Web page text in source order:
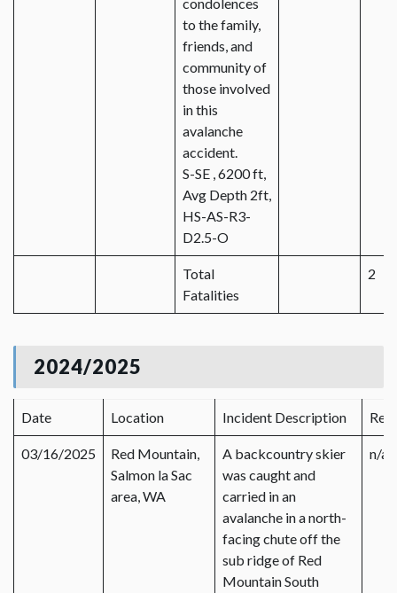
to the family,
friends, and
community of
those involved
in this
avalanche
accident.
S-SE , 6200 ft,
Avg Depth 2ft,
HS-AS-R3-
D2.5-O
Total
Fatalities
2
2024/2025
Date Location Incident Description
03/16/2025
Red Mountain,
Salmon la Sac
area, WA
A backcountry skier
was caught and
carried in an
avalanche in a north-
facing chute off the
sub ridge of Red
Mountain South
n/a